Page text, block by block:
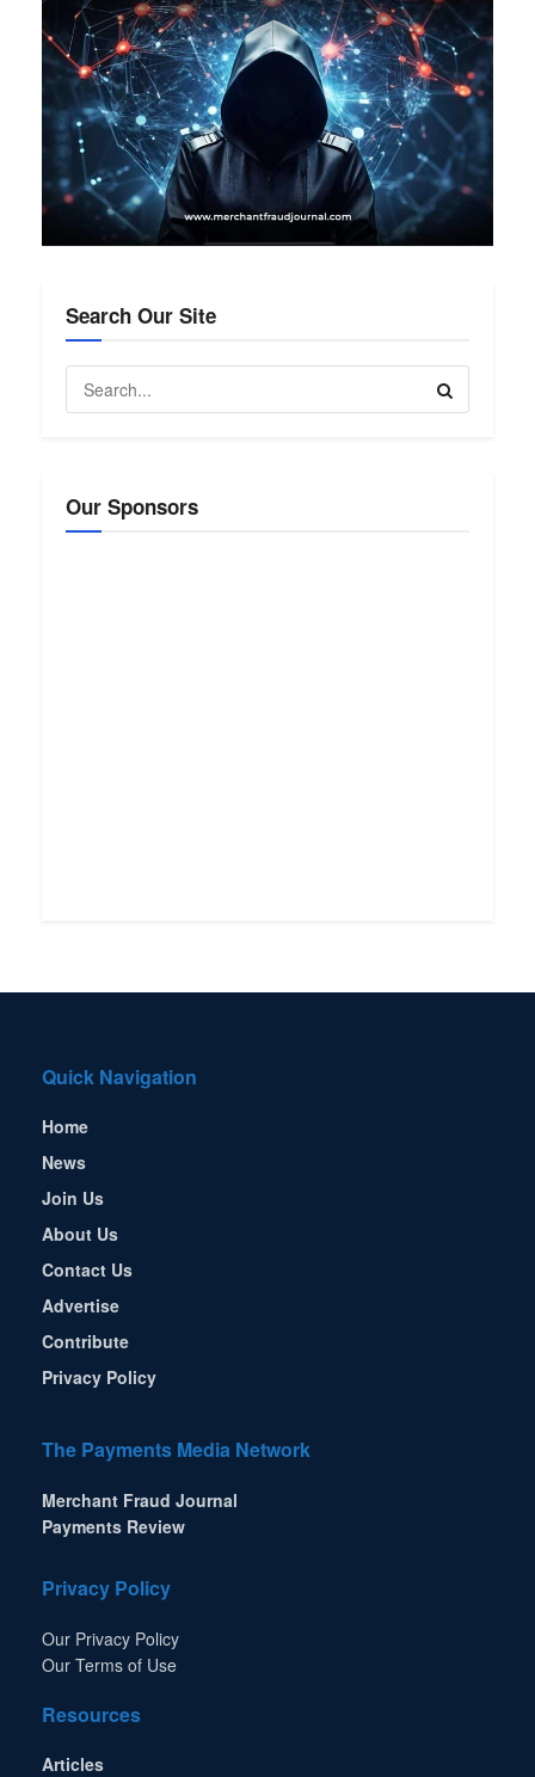
Search Our Site
Our Sponsors
Quick Navigation
Home
News
Join Us
About Us
Contact Us
Advertise
Contribute
Privacy Policy
The Payments Media Network
Merchant Fraud Journal
Payments Review
Privacy Policy
Our Privacy Policy
Our Terms of Use
Resources
Articles